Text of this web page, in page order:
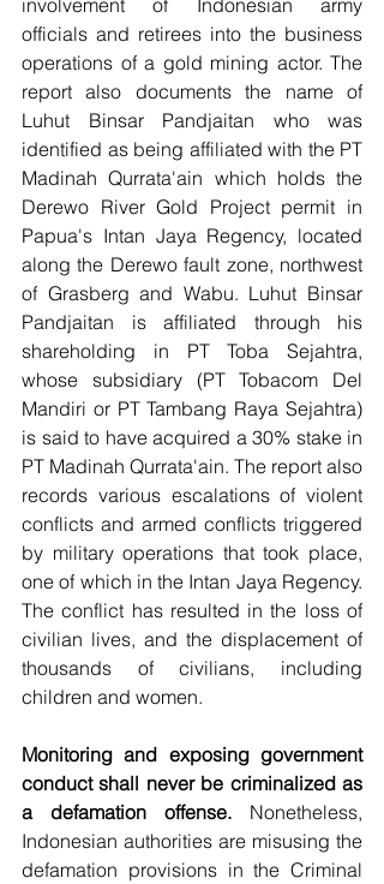
officials and retirees into the business
operations of a gold mining actor. The
report also documents the name of
Luhut Binsar Pandjaitan who was
identified as being affiliated with the PT
Madinah Qurrata'ain which holds the
Derewo River Gold Project permit in
Papua's Intan Jaya Regency, located
along the Derewo fault zone, northwest
of Grasberg and Wabu. Luhut Binsar
Pandjaitan is affiliated through his
shareholding in PT Toba Sejahtra,
whose subsidiary (PT Tobacom Del
Mandiri or PT Tambang Raya Sejahtra)
is said to have acquired a 30% stake in
PT Madinah Qurrata'ain. The report also
records various escalations of violent
conflicts and armed conflicts triggered
by military operations that took place,
one of which in the Intan Jaya Regency.
The conflict has resulted in the loss of
civilian lives, and the displacement of
thousands of civilians, including
children and women.
Monitoring and exposing government
conduct shall never be criminalized as
a defamation offense. Nonetheless,
Indonesian authorities are misusing the
defamation provisions in the Criminal